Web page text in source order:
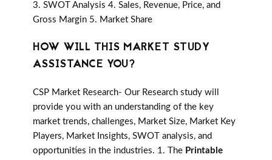
3. SWOT Analysis 4. Sales, Revenue, Price, and
Gross Margin 5. Market Share
HOW WILL THIS MARKET STUDY
ASSISTANCE YOU?
CSP Market Research- Our Research study will
provide you with an understanding of the key
market trends, challenges, Market Size, Market Key
Players, Market Insights, SWOT analysis, and
opportunities in the industries. 1. The Printable